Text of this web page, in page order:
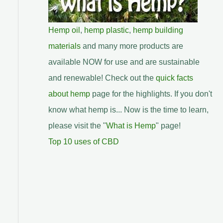
Hemp oil , hemp plastic, hemp building
materials and many more products are
available NOW for use and are sustainable
and renewable! Check out the quick facts
about hemppage for the highlights. If you don't
know what hemp is... Now is the time to learn,
please visit the "What is Hemp" page!
Top 10 uses of CBD